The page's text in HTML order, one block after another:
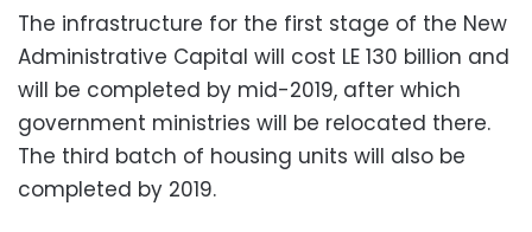
The infrastructure for the first stage of the New
Administrative Capital will cost LE 130 billion and
will be completed by mid-2019, after which
government ministries will be relocated there.
The third batch of housing units will also be
completed by 2019.